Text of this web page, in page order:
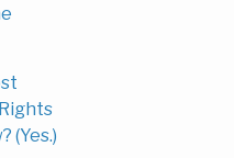
(Yes.)